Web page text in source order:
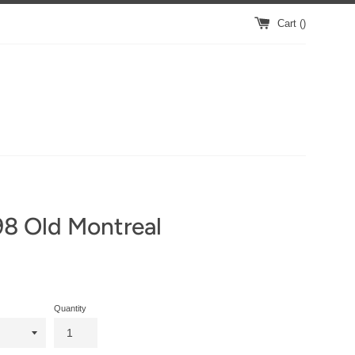
Cart ()
Old Montreal
Quantity